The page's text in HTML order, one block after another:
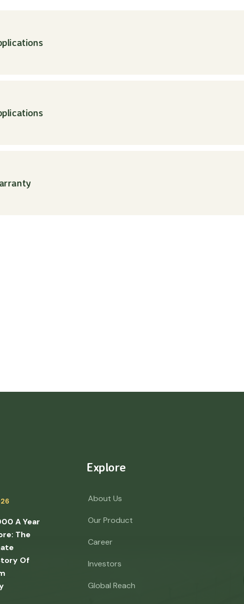
A Year
The
Of
Explore
About Us
Our Product
Career
Investors
Global Reach